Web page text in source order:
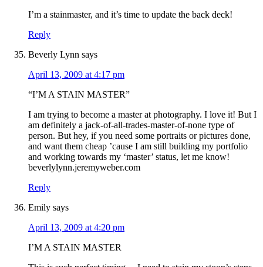
I’m a stainmaster, and it’s time to update the back deck!
Reply
Beverly Lynn says
April 13, 2009 at 4:17 pm
“I’M A STAIN MASTER”
I am trying to become a master at photography. I love it! But I
am definitely a jack-of-all-trades-master-of-none type of
person. But hey, if you need some portraits or pictures done,
and want them cheap ’cause I am still building my portfolio
and working towards my ‘master’ status, let me know!
beverlylynn.jeremyweber.com
Reply
Emily says
April 13, 2009 at 4:20 pm
I’M A STAIN MASTER